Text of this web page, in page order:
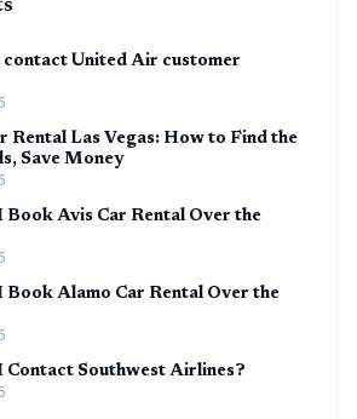
contact United Air customer
Rental Las Vegas: How to Find the
Save Money
Book Avis Car Rental Over the
Book Alamo Car Rental Over the
Contact Southwest Airlines?